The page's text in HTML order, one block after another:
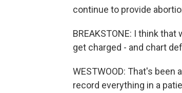
continue to provide
BREAKSTONE: I think
get charged - and chart
WESTWOOD: That's
record everything in a